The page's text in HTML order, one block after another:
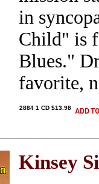
in
Child" is
Blues."
favorite,
2884 1 CD $13.98
Kinsey